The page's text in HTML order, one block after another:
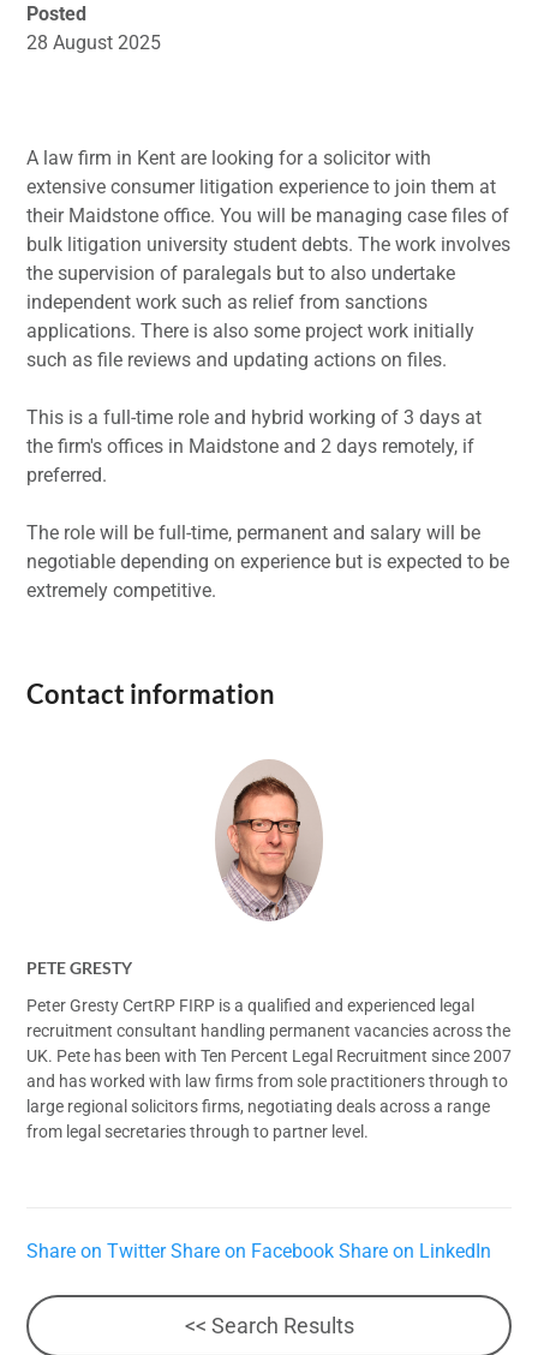
Posted
28 August 2025
A law firm in Kent are looking for a solicitor with
extensive consumer litigation experience to join them at
their Maidstone office. You will be managing case files of
bulk litigation university student debts. The work involves
the supervision of paralegals but to also undertake
independent work such as relief from sanctions
applications. There is also some project work initially
such as file reviews and updating actions on files.
This is a full-time role and hybrid working of 3 days at
the firm's offices in Maidstone and 2 days remotely, if
preferred.
The role will be full-time, permanent and salary will be
negotiable depending on experience but is expected to be
extremely competitive.
Contact information
PETE GRESTY
Peter Gresty CertRP FIRP is a qualified and experienced legal
recruitment consultant handling permanent vacancies across the
UK. Pete has been with Ten Percent Legal Recruitment since 2007
and has worked with law firms from sole practitioners through to
large regional solicitors firms, negotiating deals across a range
from legal secretaries through to partner level.
Share on Twitter Share on Facebook Share on LinkedIn
<< Search Results